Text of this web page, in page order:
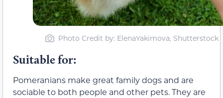
Photo Credit by: ElenaYakimova, Shutterstock
Suitable for:
Pomeranians make great family dogs and are
sociable to both people and other pets. They are